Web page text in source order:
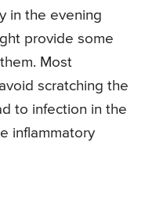
in the evening
provide some
Most
scratching the
to infection in the
inflammatory